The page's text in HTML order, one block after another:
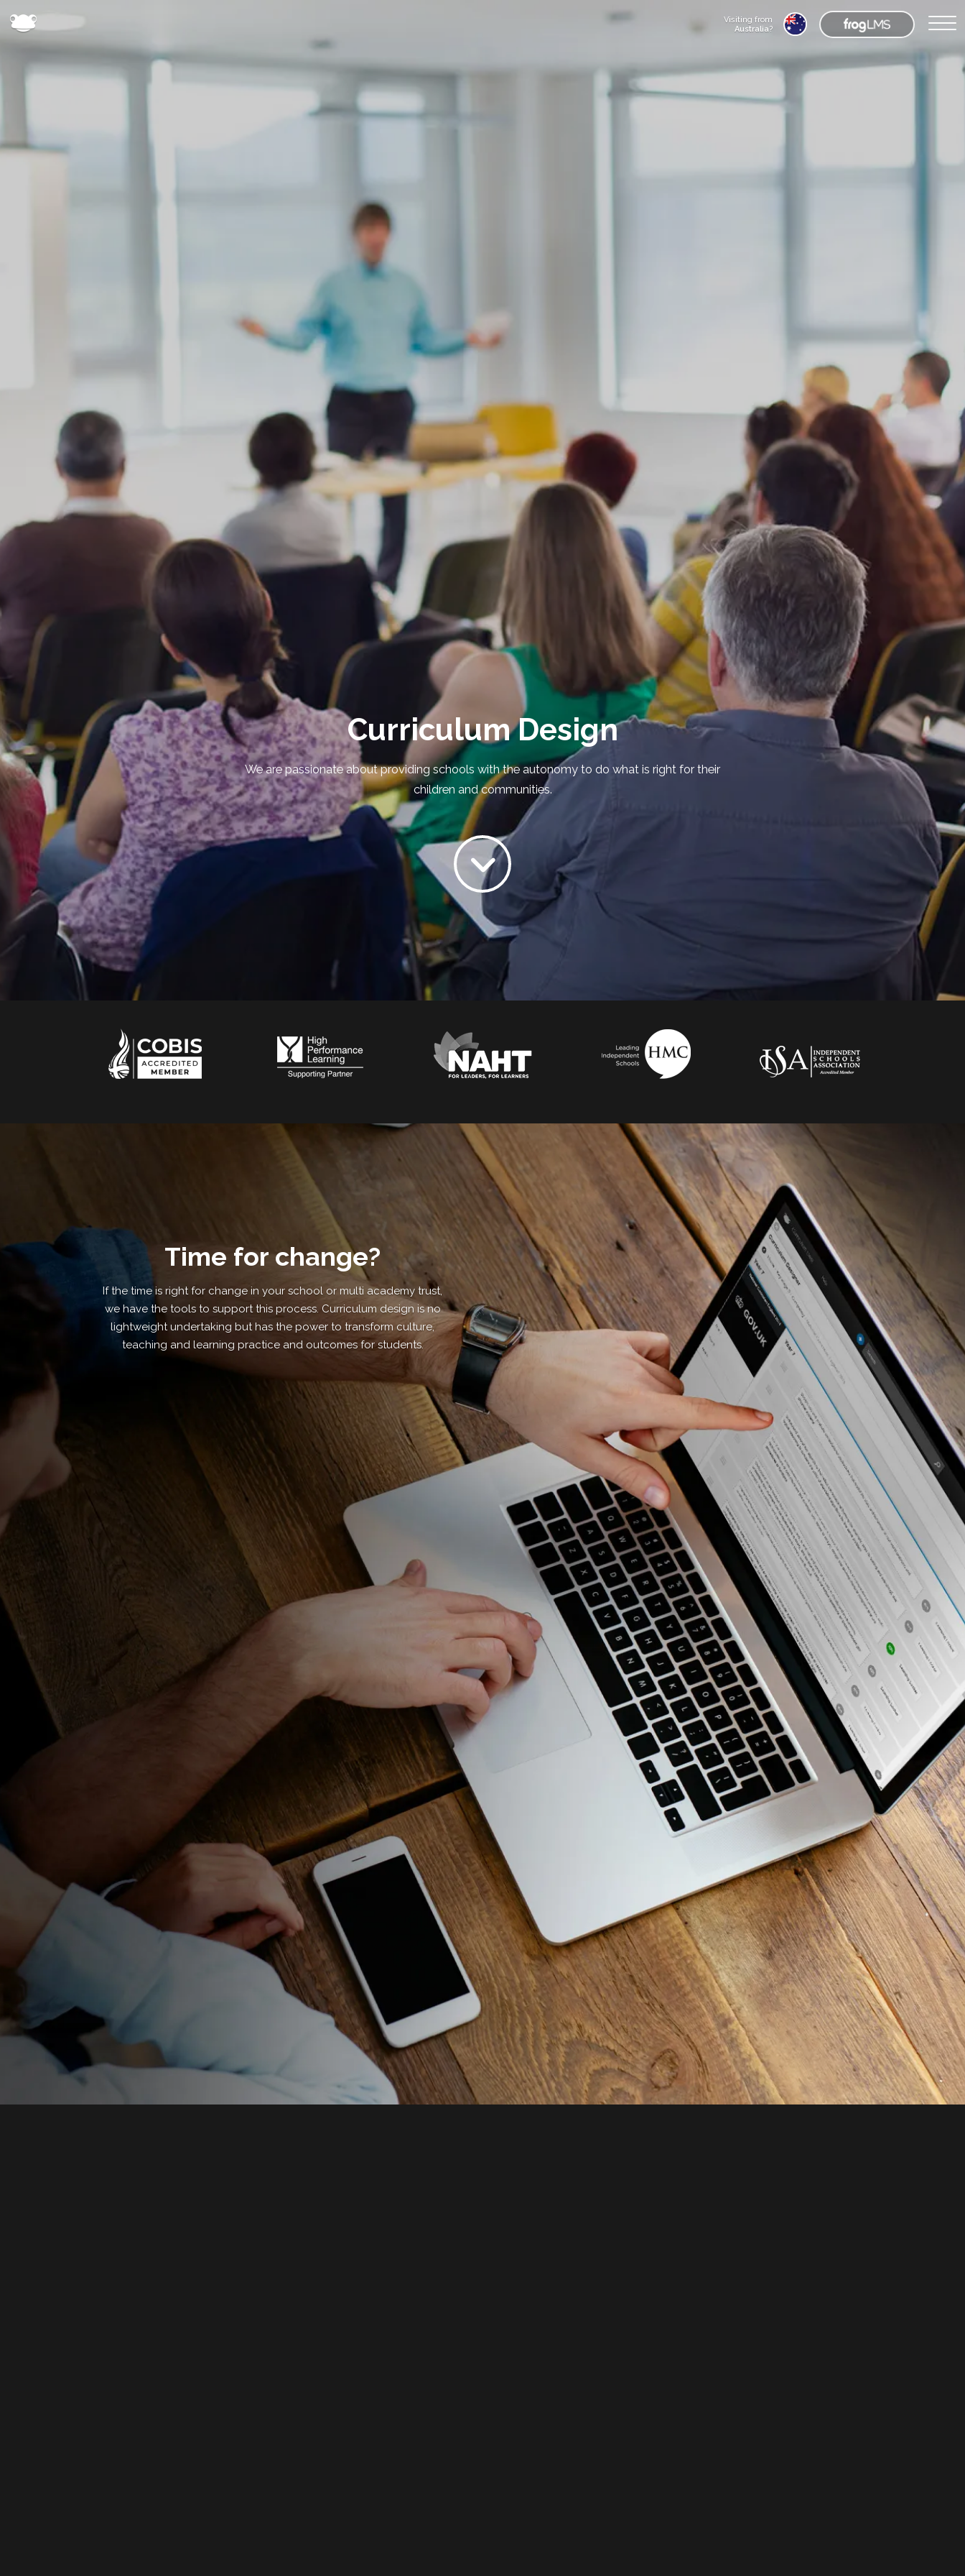
Visiting from
Australia?
Curriculum Design
We are passionate about providing schools with the autonomy to do what is right for their
children and communities.
Time for change?
If the time is right for change in your school or multi academy trust,
we have the tools to support this process. Curriculum design is no
lightweight undertaking but has the power to transform culture,
teaching and learning practice and outcomes for students.